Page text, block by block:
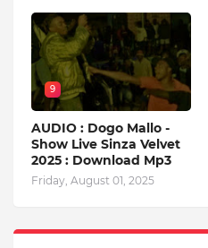
9
AUDIO : Dogo Mallo -
Show Live Sinza Velvet
2025 : Download Mp3
Friday, August 01, 2025